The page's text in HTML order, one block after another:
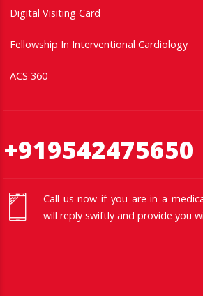
Digital Visiting Card
Fellowship In Interventional Cardiology
ACS 360
+919542475650
Call us now if you are in a
will reply swiftly and provide you